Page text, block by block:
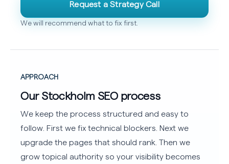
Request a Strategy Call
We will recommend what to fix first.
APPROACH
Our Stockholm SEO process
We keep the process structured and easy to
follow. First we fix technical blockers. Next we
upgrade the pages that should rank. Then we
grow topical authority so your visibility becomes